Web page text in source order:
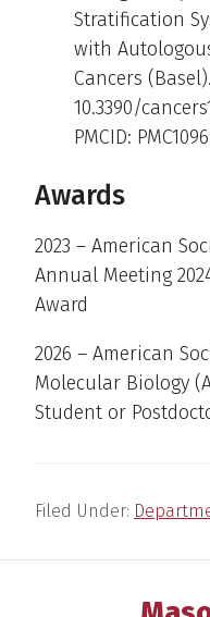
Stratification
with
Cancers
10.3390/
PMCID:
Awards
2023 – American
Annual Meeting
Award
2026 – American
Molecular Biology
Student or
Filed Under: